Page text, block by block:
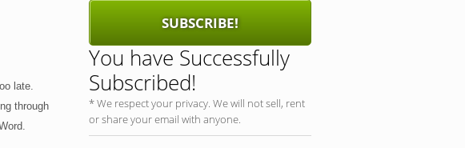
late.
through
SUBSCRIBE!
You have Successfully
Subscribed!
* We respect your privacy. We will not sell, rent
or share your email with anyone.